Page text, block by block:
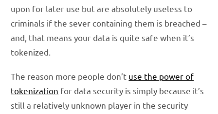
upon for later use but are absolutely useless to
criminals if the sever containing them is breached –
and, that means your data is quite safe when it’s
tokenized.
The reason more people don’t use the power of
tokenization for data security is simply because it’s
still a relatively unknown player in the security